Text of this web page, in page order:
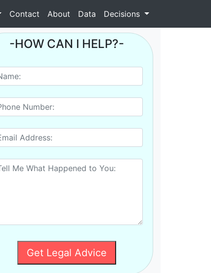
Contact About Data Decisions
-HOW CAN I HELP?-
Get Legal Advice